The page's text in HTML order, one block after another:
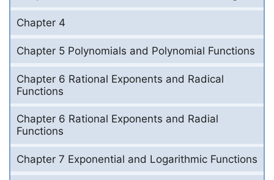
Chapter 4
Chapter 5 Polynomials and Polynomial Functions
Chapter 6 Rational Exponents and Radical
Functions
Chapter 6 Rational Exponents and Radial
Functions
Chapter 7 Exponential and Logarithmic Functions